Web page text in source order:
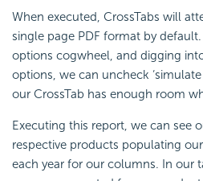
When executed, CrossTabs will
single page PDF format by
options cogwheel, and digging
options, we can uncheck
our CrossTab has enough room
Executing this report, we can see
respective products populating
each year for our columns. In our